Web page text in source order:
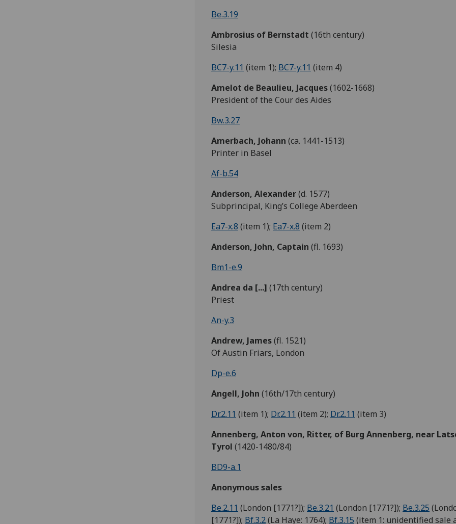
Be.3.19
Ambrosius of Bernstadt (16th century)
Silesia
BC7-y.11 (item 1); BC7-y.11 (item 4)
Amelot de Beaulieu, Jacques(1602-1668)
President of the Cour des Aides
Bw.3.27
Amerbach, Johann (ca. 1441-1513)
Printer in Basel
Af-b.54
Anderson, Alexander(d. 1577)
Subprincipal, King’s College Aberdeen
Ea7-x.8 (item 1); Ea7-x.8 (item 2)
Anderson, John, Captain (fl. 1693)
Bm1-e.9
Andrea da [...] (17th century)
Priest
An-y.3
Andrew, James(fl. 1521)
Of Austin Friars, London
Dp-e.6
Angell, John (16th/17th century)
Dr.2.11 (item 1); Dr.2.11 (item 2); Dr.2.11 (item 3)
Annenberg, Anton von, Ritter, of Burg Annenberg, near
Tyrol (1420-1480/84)
BD9-a.1
Anonymous sales
Be.2.11 (London [1771?]); Be.3.21 (London [1771?]); Be.3.25
[1771?]); Bf.3.2(La Haye: 1764); Bf.3.15 (item 1: unidentified sale